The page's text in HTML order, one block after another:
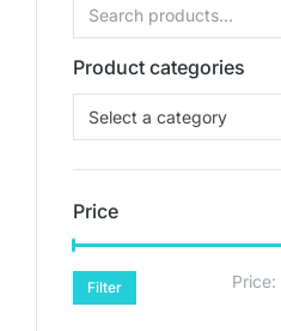
Product categories
Select a category
Price
Filter Price: